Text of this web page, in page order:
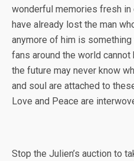
wonderful memories fresh in
have already lost the man
anymore of him is
fans around the world cannot
the future may never know
and soul are attached to
Love and Peace are
Stop the Julien’s auction to